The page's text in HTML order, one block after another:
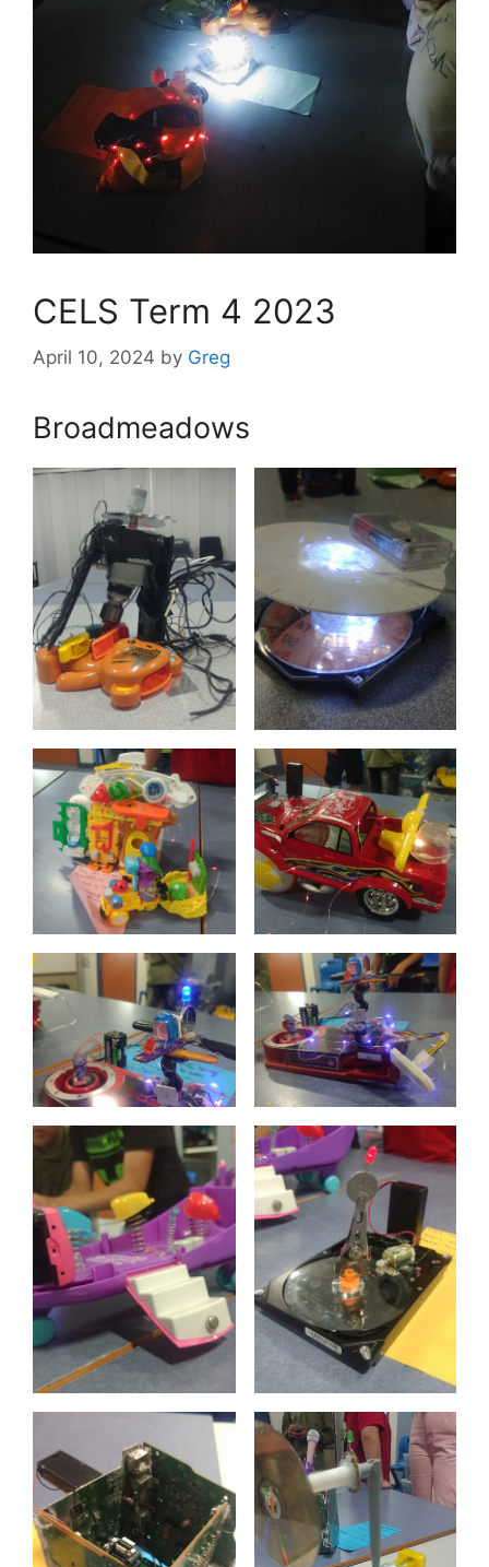
CELS Term 4 2023
April 10, 2024 by Greg
Broadmeadows